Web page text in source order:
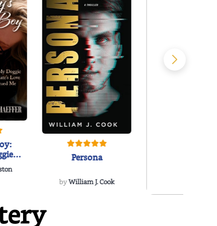
Persona
byWilliam J. Cook